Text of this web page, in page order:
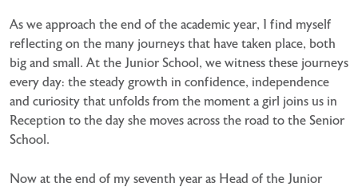
As we approach the end of the academic year, I find myself
reflecting on the many journeys that have taken place, both
big and small. At the Junior School, we witness these journeys
every day: the steady growth in confidence, independence
and curiosity that unfolds from the moment a girl joins us in
Reception to the day she moves across the road to the Senior
School.
Now at the end of my seventh year as Head of the Junior